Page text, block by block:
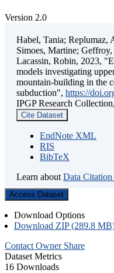
Version 2.0
Habel, Tania; Replumaz,
Simoes, Martine; Geffroy,
Lacassin, Robin, 2023,
models investigating
mountain-building in the
subduction", https://
IPGP Research
Cite Dataset
EndNote XML
RIS
BibTeX
Learn about Data Citation
Access Dataset
Download Options
Download ZIP (289.8
Contact Owner Share
Dataset Metrics
16 Downloads